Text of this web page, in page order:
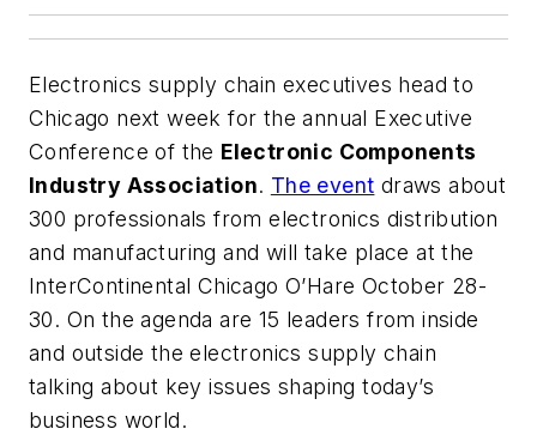
Electronics supply chain executives head to
Chicago next week for the annual Executive
Conference of the Electronic Components
Industry Association. The event draws about
300 professionals from electronics distribution
and manufacturing and will take place at the
InterContinental Chicago O’Hare October 28-
30. On the agenda are 15 leaders from inside
and outside the electronics supply chain
talking about key issues shaping today’s
business world.